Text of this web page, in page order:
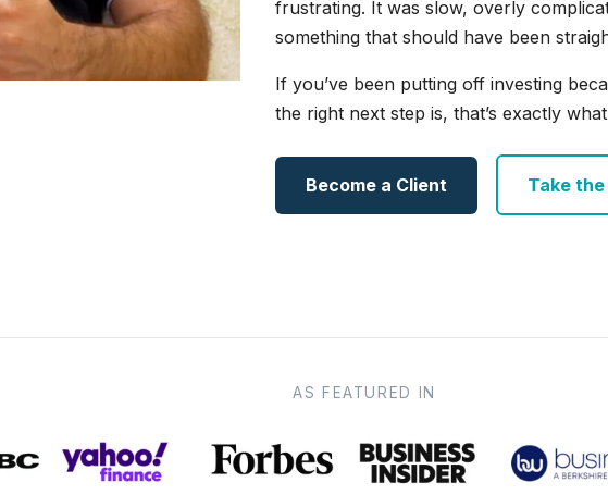
frustrating. It was slow, overly
something that should have been
If you’ve been putting off investing
the right next step is, that’s exactly
Become a Client Take
AS FEATURED IN